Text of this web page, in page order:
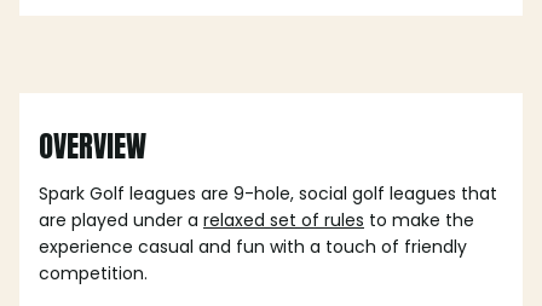
OVERVIEW
Spark Golf leagues are 9-hole, social golf leagues that
are played under a relaxed set of rules to make the
experience casual and fun with a touch of friendly
competition.